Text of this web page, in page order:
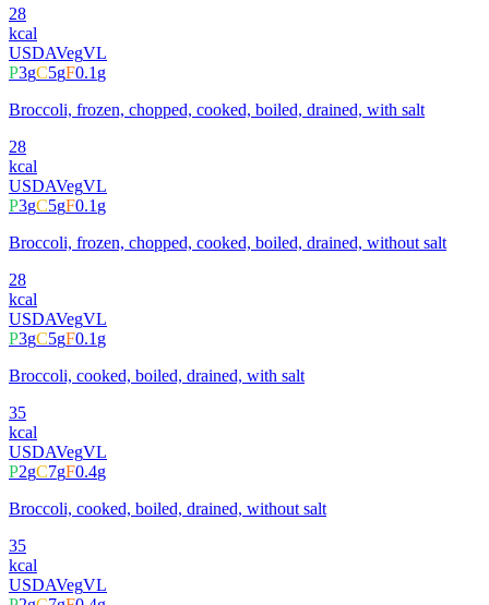
28
kcal
USDAVegVL
P3gC5gF0.1g
Broccoli, frozen, chopped, cooked, boiled, drained, with salt
28
kcal
USDAVegVL
P3gC5gF0.1g
Broccoli, frozen, chopped, cooked, boiled, drained, without salt
28
kcal
USDAVegVL
P3gC5gF0.1g
Broccoli, cooked, boiled, drained, with salt
35
kcal
USDAVegVL
P2gC7gF0.4g
Broccoli, cooked, boiled, drained, without salt
35
kcal
USDAVegVL